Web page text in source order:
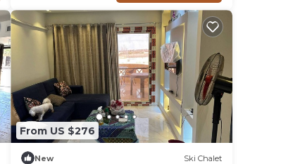
From US $276
New Ski Chalet